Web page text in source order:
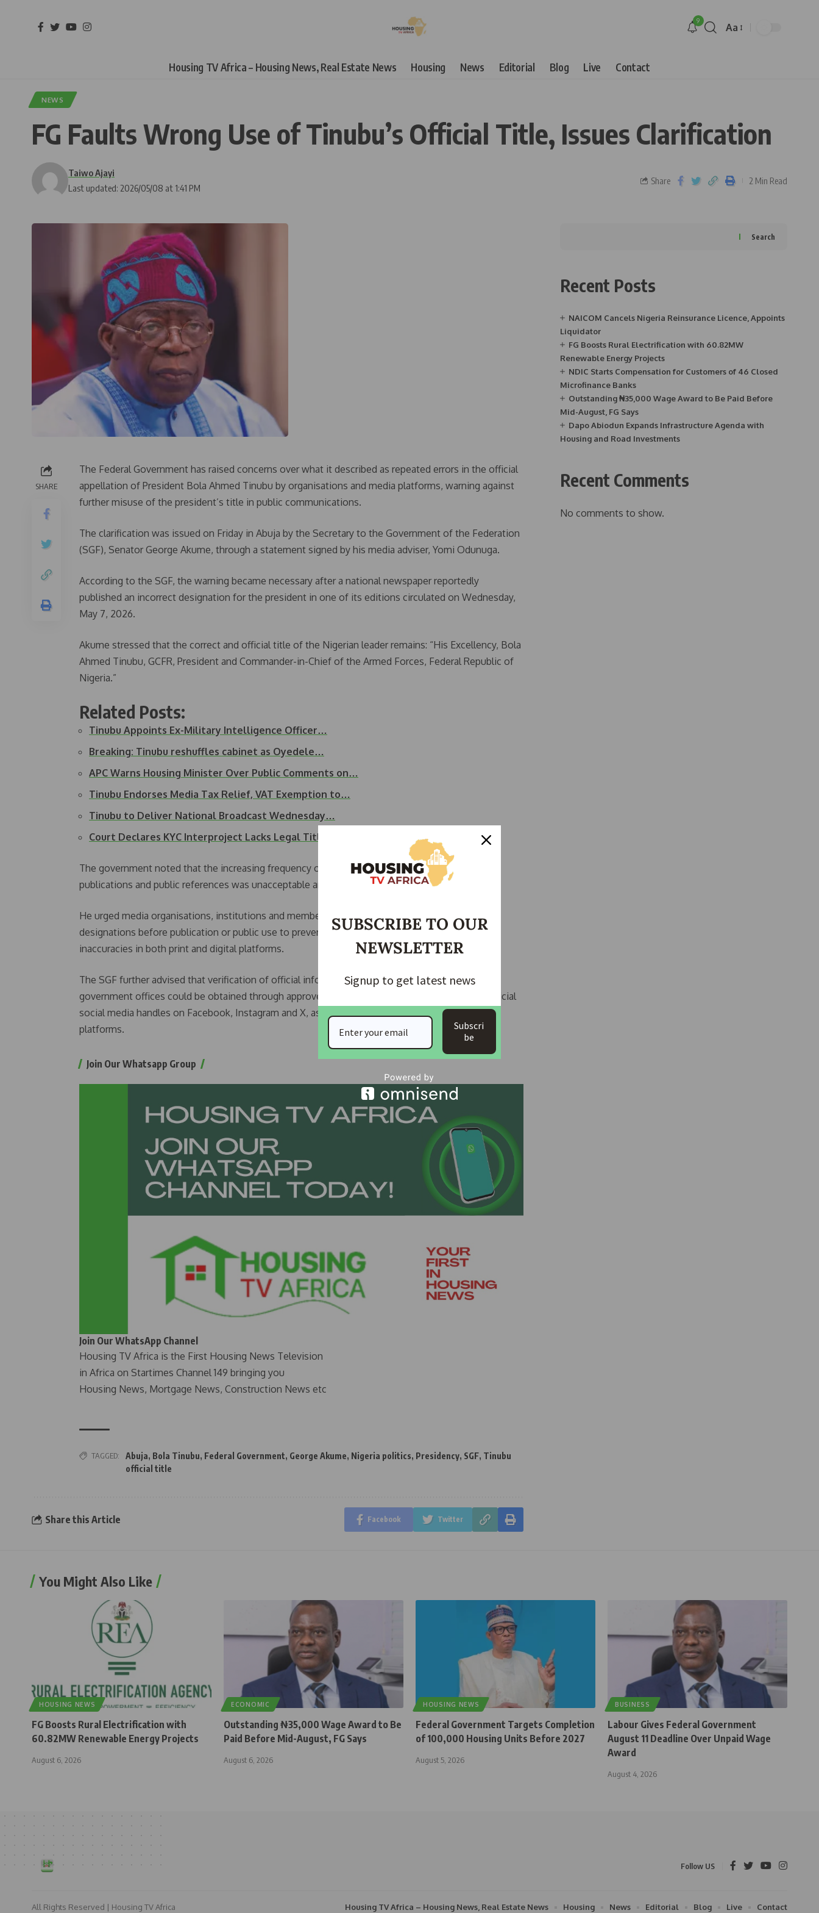
9
Aa
Housing TV Africa – Housing News, Real Estate News Housing News Editorial Blog Live Contact
NEWS
FG Faults Wrong Use of Tinubu’s Official Title, Issues Clarification
Last updated: 2026/05/08 at 1:41 PM
Taiwo Ajayi
Share 2 Min Read
SHARE
The Federal Government has raised concerns over what it described as repeated errors in the official
appellation of President Bola Ahmed Tinubu by organisations and media platforms, warning against
further misuse of the president’s title in public communications.
The clarification was issued on Friday in Abuja by the Secretary to the Government of the Federation
(SGF), Senator George Akume, through a statement signed by his media adviser, Yomi Odunuga.
According to the SGF, the warning became necessary after a national newspaper reportedly
published an incorrect designation for the president in one of its editions circulated on Wednesday,
May 7, 2026.
Akume stressed that the correct and official title of the Nigerian leader remains: “His Excellency, Bola
Ahmed Tinubu, GCFR, President and Commander-in-Chief of the Armed Forces, Federal Republic of
Nigeria.”
Related Posts:
Tinubu Appoints Ex-Military Intelligence Officer…
Breaking: Tinubu reshuffles cabinet as Oyedele…
APC Warns Housing Minister Over Public Comments on…
Tinubu Endorses Media Tax Relief, VAT Exemption to…
Tinubu to Deliver National Broadcast Wednesday…
Court Declares KYC Interproject Lacks Legal Title to…
The government noted that the increasing frequency of such mistakes in official documents,
publications and public references was unacceptable and avoidable.
He urged media organisations, institutions and members of the public to verify official titles and
designations before publication or public use to prevent what he described as embarrassing
inaccuracies in both print and digital platforms.
The SGF further advised that verification of official information relating to the presidency and
government offices could be obtained through approved communication channels, including official
social media handles on Facebook, Instagram and X, as well as designated government email
platforms.
Join Our Whatsapp Group
Join Our WhatsApp Channel
Housing TV Africa is the First Housing News Television
in Africa on Startimes Channel 149 bringing you
Housing News, Mortgage News, Construction News etc
TAGGED: Abuja, Bola Tinubu, Federal Government, George Akume, Nigeria politics, Presidency, SGF, Tinubu
official title
Share this Article Facebook Twitter
Search
Recent Posts
NAICOM Cancels Nigeria Reinsurance Licence, Appoints
Liquidator
FG Boosts Rural Electrification with 60.82MW
Renewable Energy Projects
NDIC Starts Compensation for Customers of 46 Closed
Microfinance Banks
Outstanding ₦35,000 Wage Award to Be Paid Before
Mid-August, FG Says
Dapo Abiodun Expands Infrastructure Agenda with
Housing and Road Investments
Recent Comments
No comments to show.
You Might Also Like
HOUSING NEWS
FG Boosts Rural Electrification with
60.82MW Renewable Energy Projects
August 6, 2026
ECONOMIC
Outstanding ₦35,000 Wage Award to Be
Paid Before Mid-August, FG Says
August 6, 2026
HOUSING NEWS
Federal Government Targets Completion
of 100,000 Housing Units Before 2027
August 5, 2026
BUSINESS
Labour Gives Federal Government
August 11 Deadline Over Unpaid Wage
Award
August 4, 2026
Follow US
All Rights Reserved | Housing TV Africa Housing TV Africa – Housing News, Real Estate News Housing News Editorial Blog Live Contact
SUBSCRIBE TO OUR
NEWSLETTER
Signup to get latest news
Subscri
be